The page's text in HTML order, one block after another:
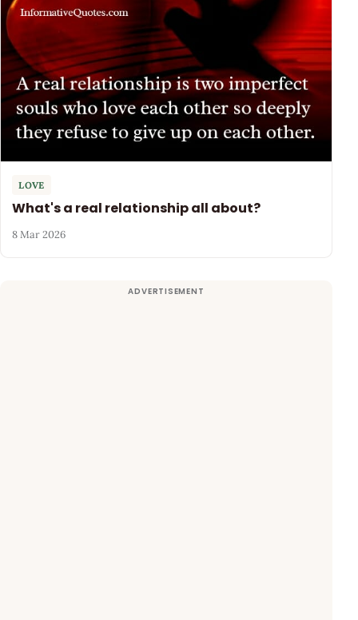
LOVE
What's a real relationship all about?
8 Mar 2026